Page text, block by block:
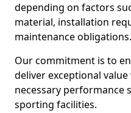
depending on factors
material, installation
maintenance obligations.
Our commitment is to
deliver exceptional
necessary performance
sporting facilities.